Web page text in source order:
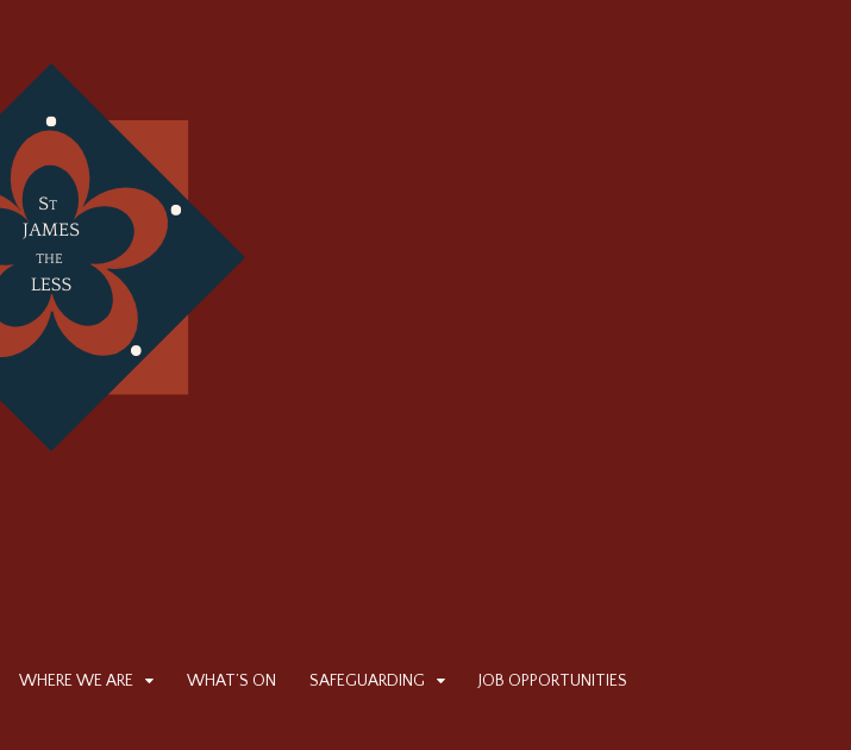
WHERE WE ARE WHAT’S ON SAFEGUARDING JOB OPPORTUNITIES